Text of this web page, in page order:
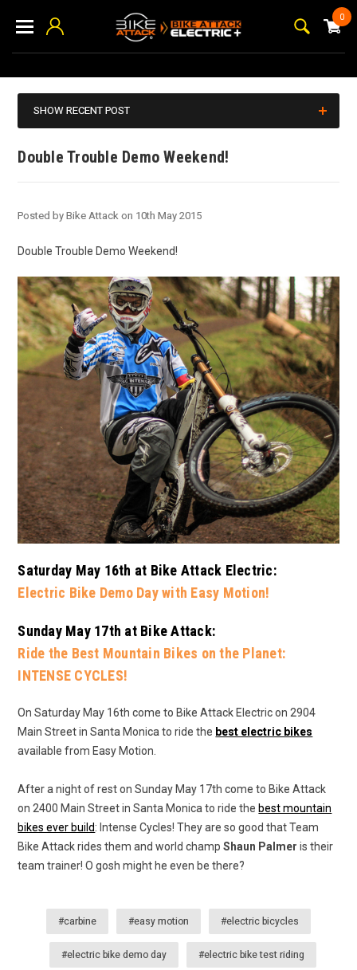
0
SHOW RECENT POST
Double Trouble Demo Weekend!
Posted by Bike Attack on 10th May 2015
Double Trouble Demo Weekend!
Saturday May 16th at Bike Attack Electric:
Electric Bike Demo Day with Easy Motion!
Sunday May 17th at Bike Attack:
Ride the Best Mountain Bikes on the Planet:
INTENSE CYCLES!
On Saturday May 16th come to Bike Attack Electric on 2904
Main Street in Santa Monica to ride the best electric bikes
available from Easy Motion.
After a night of rest on Sunday May 17th come to Bike Attack
on 2400 Main Street in Santa Monica to ride the best mountain
bikes ever build: Intense Cycles! They are so good that Team
Bike Attack rides them and world champShaun Palmeris their
team trainer! O gosh might he even be there?
#carbine #easy motion #electric bicycles
#electric bike demo day #electric bike test riding